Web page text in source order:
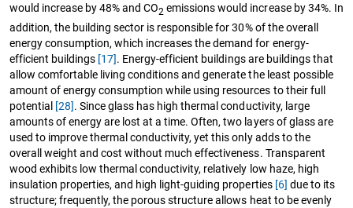
would increase by 48% and CO2 emissions would increase by 34%. In
addition, the building sector is responsible for 30% of the overall
energy consumption, which increases the demand for energy-
efficient buildings [17]. Energy-efficient buildings are buildings that
allow comfortable living conditions and generate the least possible
amount of energy consumption while using resources to their full
potential [28]. Since glass has high thermal conductivity, large
amounts of energy are lost at a time. Often, two layers of glass are
used to improve thermal conductivity, yet this only adds to the
overall weight and cost without much effectiveness. Transparent
wood exhibits low thermal conductivity, relatively low haze, high
insulation properties, and high light-guiding properties [6] due to its
structure; frequently, the porous structure allows heat to be evenly